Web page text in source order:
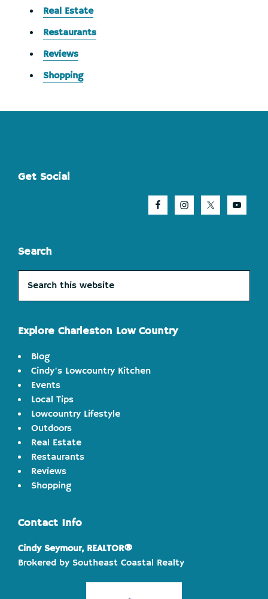
Real Estate
Restaurants
Reviews
Shopping
Footer
Get Social
Search
this
Explore Charleston Low Country
Blog
Cindy's Lowcountry Kitchen
Events
Local Tips
Lowcountry Lifestyle
Outdoors
Real Estate
Restaurants
Reviews
Shopping
Contact Info
Cindy Seymour, REALTOR®
Brokered by Southeast Coastal Realty